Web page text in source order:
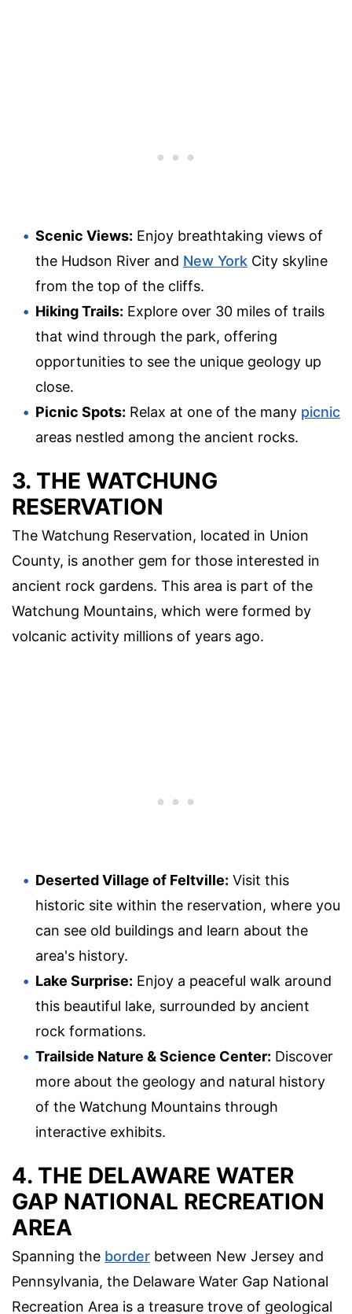
Scenic Views: Enjoy breathtaking views of
the Hudson River and New York City skyline
from the top of the cliffs.
Hiking Trails: Explore over 30 miles of trails
that wind through the park, offering
opportunities to see the unique geology up
close.
Picnic Spots: Relax at one of the many picnic
areas nestled among the ancient rocks.
3. THE WATCHUNG
RESERVATION
The Watchung Reservation, located in Union
County, is another gem for those interested in
ancient rock gardens. This area is part of the
Watchung Mountains, which were formed by
volcanic activity millions of years ago.
Deserted Village of Feltville: Visit this
historic site within the reservation, where you
can see old buildings and learn about the
area's history.
Lake Surprise: Enjoy a peaceful walk around
this beautiful lake, surrounded by ancient
rock formations.
Trailside Nature & Science Center: Discover
more about the geology and natural history
of the Watchung Mountains through
interactive exhibits.
4. THE DELAWARE WATER
GAP NATIONAL RECREATION
AREA
Spanning the border between New Jersey and
Pennsylvania, the Delaware Water Gap National
Recreation Area is a treasure trove of geological